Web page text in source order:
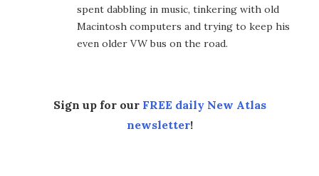
spent dabbling in music, tinkering with old
Macintosh computers and trying to keep his
even older VW bus on the road.
Sign up for our FREE daily New Atlas
newsletter!